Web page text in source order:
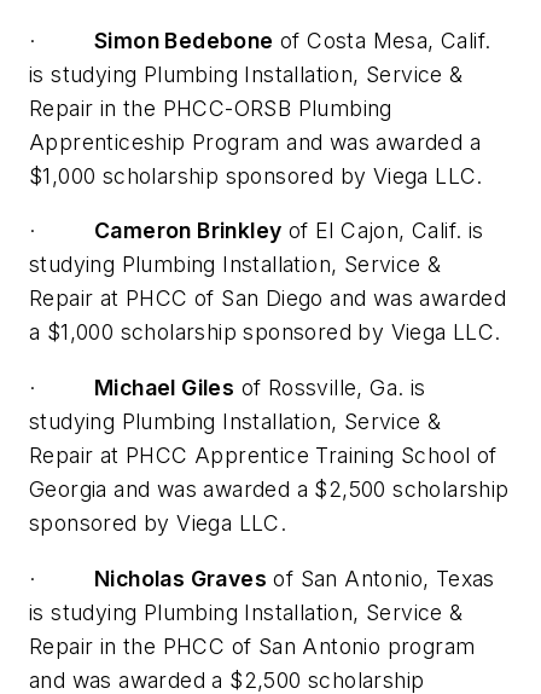
· Simon Bedebone of Costa Mesa, Calif.
is studying Plumbing Installation, Service &
Repair in the PHCC-ORSB Plumbing
Apprenticeship Program and was awarded a
$1,000 scholarship sponsored by Viega LLC.
· Cameron Brinkley of El Cajon, Calif. is
studying Plumbing Installation, Service &
Repair at PHCC of San Diego and was awarded
a $1,000 scholarship sponsored by Viega LLC.
· Michael Giles of Rossville, Ga. is
studying Plumbing Installation, Service &
Repair at PHCC Apprentice Training School of
Georgia and was awarded a $2,500 scholarship
sponsored by Viega LLC.
· Nicholas Graves of San Antonio, Texas
is studying Plumbing Installation, Service &
Repair in the PHCC of San Antonio program
and was awarded a $2,500 scholarship